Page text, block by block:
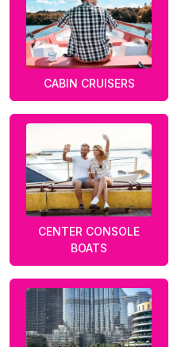
CABIN CRUISERS
CENTER CONSOLE
BOATS